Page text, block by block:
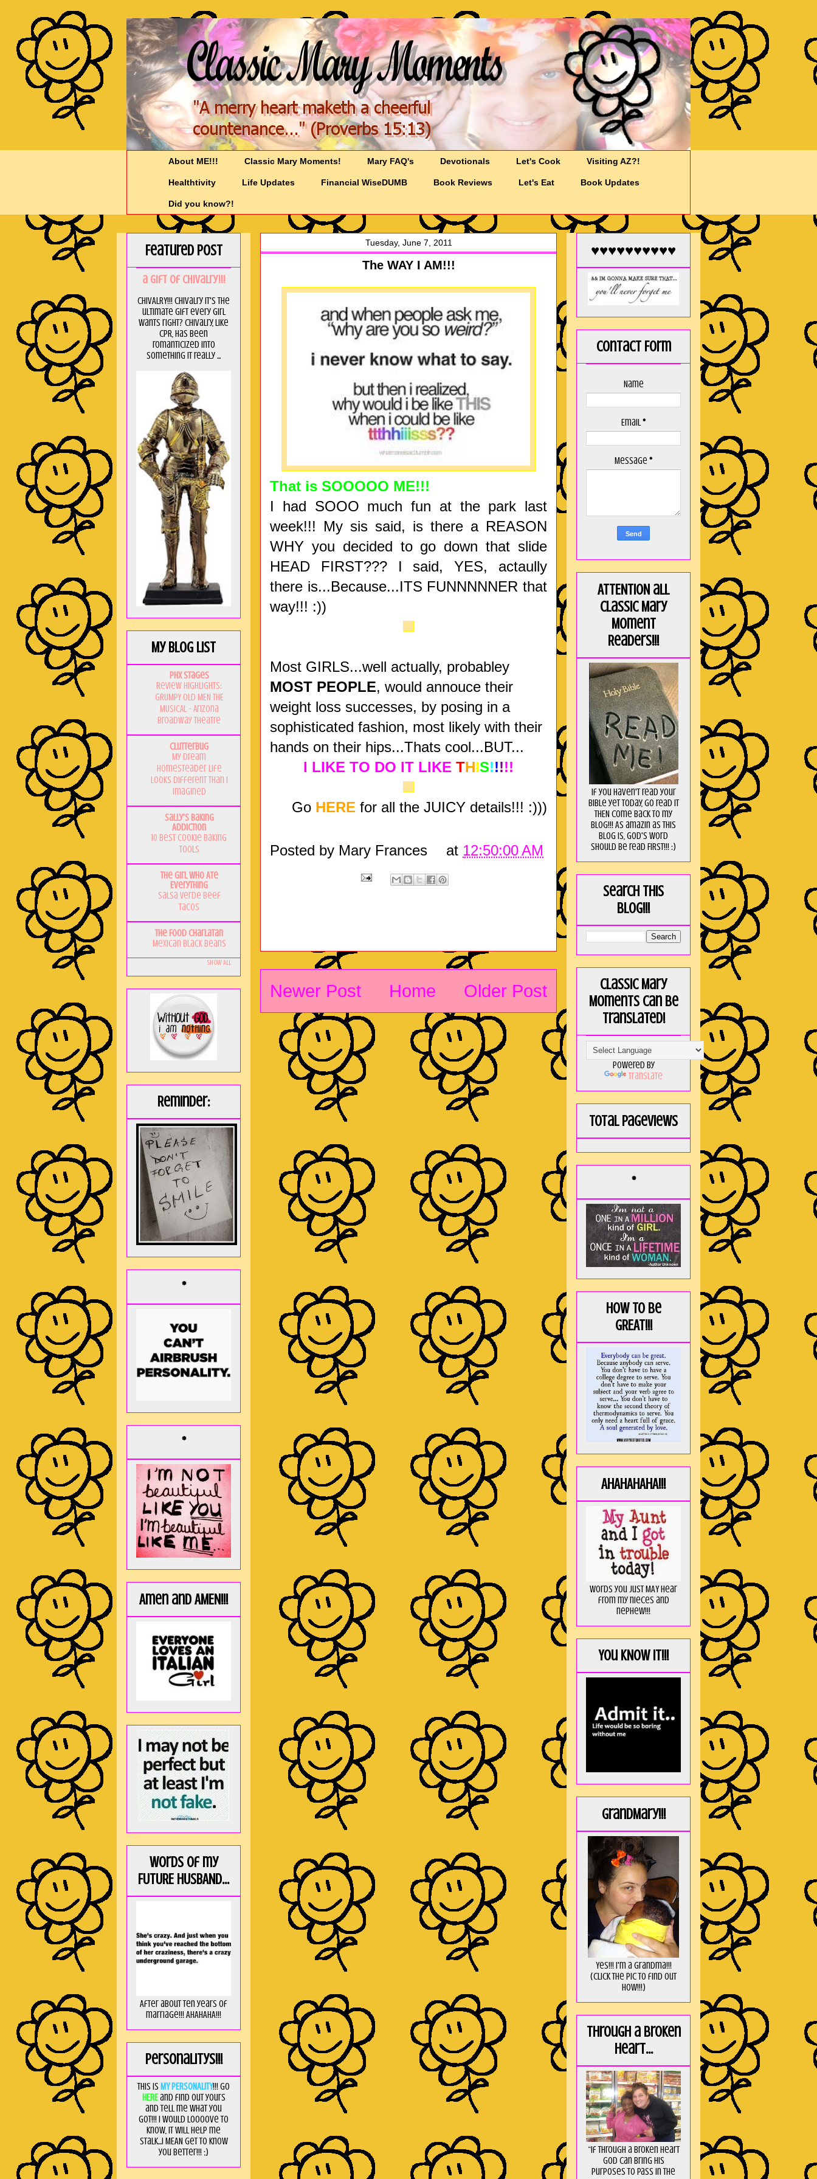
About ME!!! Classic Mary Moments! Mary FAQ's Devotionals Let's Cook Visiting AZ?!
Healthtivity Life Updates Financial WiseDUMB Book Reviews Let's Eat Book Updates
Did you know?!
Tuesday, June 7, 2011
The WAY I AM!!!
That is SOOOOO ME!!!
I had SOOO much fun at the park last
week!!! My sis said, is there a REASON
WHY you decided to go down that slide
HEAD FIRST??? I said, YES, actaully
there is...Because...ITS FUNNNNNER that
way!!! :))
Most GIRLS...well actually, probabley
MOST PEOPLE, would annouce their
weight loss successes, by posing in a
sophisticated fashion, most likely with their
hands on their hips...Thats cool...BUT...
I LIKE TO DO IT LIKE THIS!!!!!
Go HERE for all the JUICY details!!! :)))
Posted by Mary Frances at 12:50:00 AM
Newer Post Older Post
Home
Featured Post
a GIft of Chivalry!!!
CHIVALRY!!! Chivalry it's the
ultimate gift every girl
wants right? Chivalry, like
CPR, has been
romanticized into
something it really ...
My Blog List
PHX Stages
Review Highlights:
GRUMPY OLD MEN THE
MUSICAL - Arizona
Broadway Theatre
Clutterbug
My Dream
Homesteader Life
Looks Different Than I
Imagined
Sally's Baking
Addiction
10 Best Cookie Baking
Tools
The Girl Who Ate
Everything
Salsa Verde Beef
Tacos
The Food Charlatan
Mexican Black Beans
Show All
Reminder:
*
*
Amen and AMEN!!!
Words of my
FUTURE HUSBAND...
After about ten years of
marriage!!! AHAHAHA!!!
Personalitys!!!
This is MY PERSONALITY!!! Go
HEREand find out yours
and tell me what you
got!!! I would loooove to
know, it will help me
stalk...I MEAN get to know
you better!!! ;)
♥♥♥♥♥♥♥♥♥♥
Contact Form
Name
Email*
Message *
ATTENTION all
Classic Mary
Moment
Readers!!!
If you haven't read your
Bible yet today, go read it
THEN come back to my
blog!!! As amaZin as this
blog is, God's word
should be read FIRST!!! :)
Search this
blog!!!
Classic Mary
Moments can be
translated!
Powered by
Translate
Total Pageviews
*
How to be
GREAT!!!
AHAHAHAHA!!!
Words you just MAY hear
from my nieces and
nephew!!!
You KNOW it!!!
GrandMary!!!
Yes!!! I'm a Grandma!!!
(Click the pic to find out
HOW!!!)
Through a broken
heart...
“If through a broken heart
God can bring His
purposes to pass in the